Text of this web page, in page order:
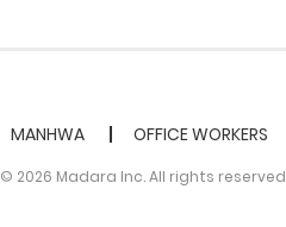
MANHWA OFFICE WORKERS
© 2026 Madara Inc. All rights reserved